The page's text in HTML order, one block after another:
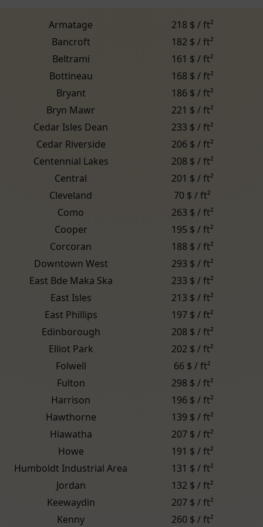
Armatage
218 $ / ft²
Bancroft
182 $ / ft²
Beltrami
161 $ / ft²
Bottineau
168 $ / ft²
Bryant
186 $ / ft²
Bryn Mawr
221 $ / ft²
Cedar Isles Dean
233 $ / ft²
Cedar Riverside
206 $ / ft²
Centennial Lakes
208 $ / ft²
Central
201 $ / ft²
Cleveland
70 $ / ft²
Como
263 $ / ft²
Cooper
195 $ / ft²
Corcoran
188 $ / ft²
Downtown West
293 $ / ft²
East Bde Maka Ska
233 $ / ft²
East Isles
213 $ / ft²
East Phillips
197 $ / ft²
Edinborough
208 $ / ft²
Elliot Park
202 $ / ft²
Folwell
66 $ / ft²
Fulton
298 $ / ft²
Harrison
196 $ / ft²
Hawthorne
139 $ / ft²
Hiawatha
207 $ / ft²
Howe
191 $ / ft²
Humboldt Industrial Area
131 $ / ft²
Jordan
132 $ / ft²
Keewaydin
207 $ / ft²
Kenny
260 $ / ft²